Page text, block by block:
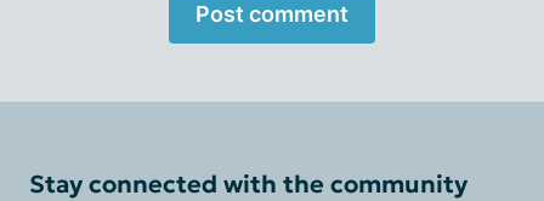
Post comment
Stay connected with the community